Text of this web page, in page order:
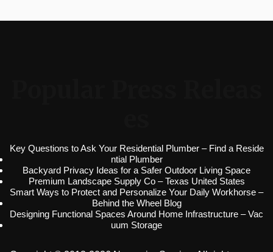
Key Questions to Ask Your Residential Plumber – Find a Reside
ntial Plumber
Backyard Privacy Ideas for a Safer Outdoor Living Space
Premium Landscape Supply Co – Texas United States
Smart Ways to Protect and Personalize Your Daily Workhorse –
Behind the Wheel Blog
Designing Functional Spaces Around Home Infrastructure – Vac
uum Storage